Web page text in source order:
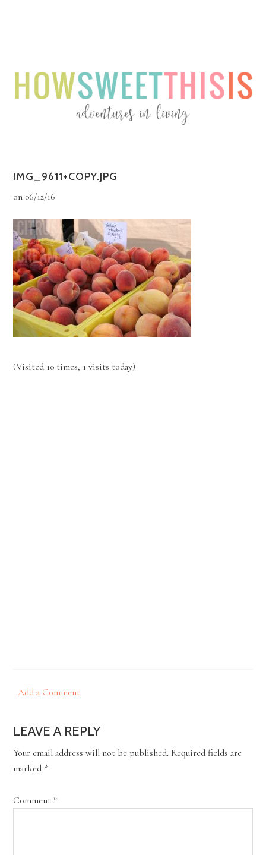
IMG_9611+COPY.JPG
on 06/12/16
(Visited 10 times, 1 visits today)
Add a Comment
LEAVE A REPLY
Your email address will not be published. Required fields are
marked *
Comment *